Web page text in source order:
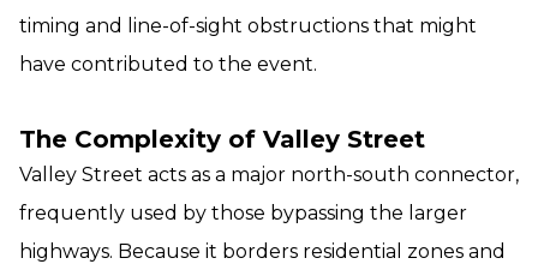
timing and line-of-sight obstructions that might
have contributed to the event.
The Complexity of Valley Street
Valley Street acts as a major north-south connector,
frequently used by those bypassing the larger
highways. Because it borders residential zones and